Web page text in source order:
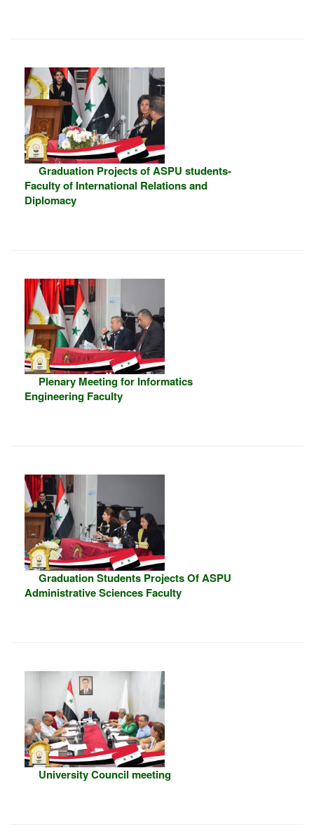
Graduation Projects of ASPU students-
Faculty of International Relations and
Diplomacy
Plenary Meeting for Informatics
Engineering Faculty
Graduation Students Projects Of ASPU
Administrative Sciences Faculty
University Council meeting